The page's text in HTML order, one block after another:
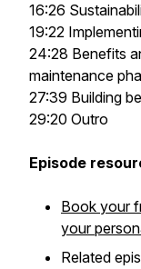
16:26
19:22
24:28 Benefits
maintenance
27:39 Building
29:20 Outro
Episode
Book your
your
Related